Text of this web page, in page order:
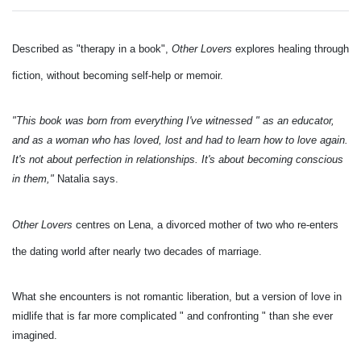
Described as "therapy in a book", Other Lovers explores healing through
fiction, without becoming self-help or memoir.
"This book was born from everything I've witnessed " as an educator,
and as a woman who has loved, lost and had to learn how to love again.
It's not about perfection in relationships. It's about becoming conscious
in them," Natalia says.
Other Lovers centres on Lena, a divorced mother of two who re-enters
the dating world after nearly two decades of marriage.
What she encounters is not romantic liberation, but a version of love in
midlife that is far more complicated " and confronting " than she ever
imagined.